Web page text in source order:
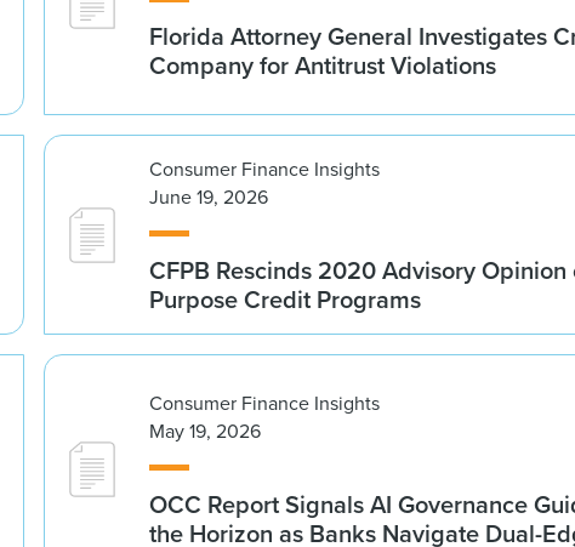
Florida Attorney General Investigates
Company for Antitrust Violations
Consumer Finance Insights
June 19, 2026
CFPB Rescinds 2020 Advisory Opinion
Purpose Credit Programs
Consumer Finance Insights
May 19, 2026
OCC Report Signals AI Governance
the Horizon as Banks Navigate Dual-